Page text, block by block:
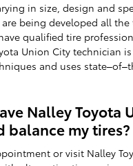
in size, design and
being developed all the
qualified tire
Union City technician
and uses
Nalley Toyota
balance my tires?
or visit Nalley